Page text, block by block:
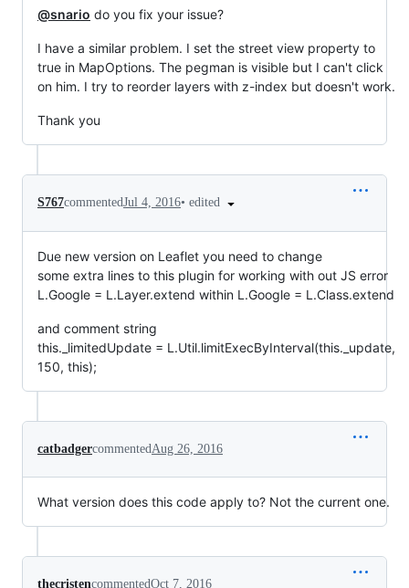
@snario do you fix your issue?
I have a similar problem. I set the street view property to
true in MapOptions. The pegman is visible but I can't click
on him. I try to reorder layers with z-index but doesn't work.
Thank you
S767commentedJul 4, 2016• edited
Due new version on Leaflet you need to change
some extra lines to this plugin for working with out JS error
L.Google = L.Layer.extend within L.Google = L.Class.extend
and comment string
this._limitedUpdate = L.Util.limitExecByInterval(this._update,
150, this);
catbadgercommented Aug 26, 2016
What version does this code apply to? Not the current one.
thecristencommentedOct 7, 2016